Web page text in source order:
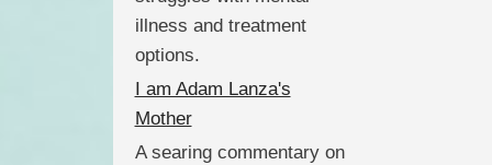
illness and treatment
options.
I am Adam Lanza's
Mother
A searing commentary on